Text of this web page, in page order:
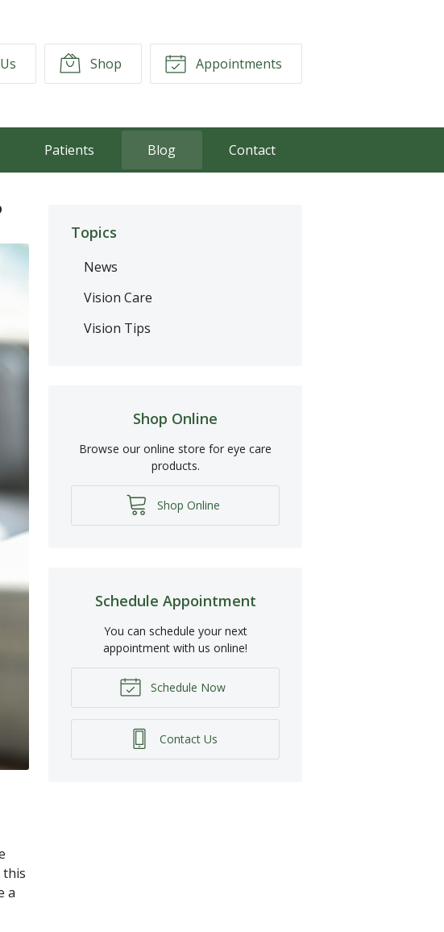
Shop Appointments
Patients Blog Contact
this
a
Topics
News
Vision Care
Vision Tips
Shop Online
Browse our online store for eye care
products.
Shop Online
Schedule Appointment
You can schedule your next
appointment with us online!
Schedule Now
Contact Us